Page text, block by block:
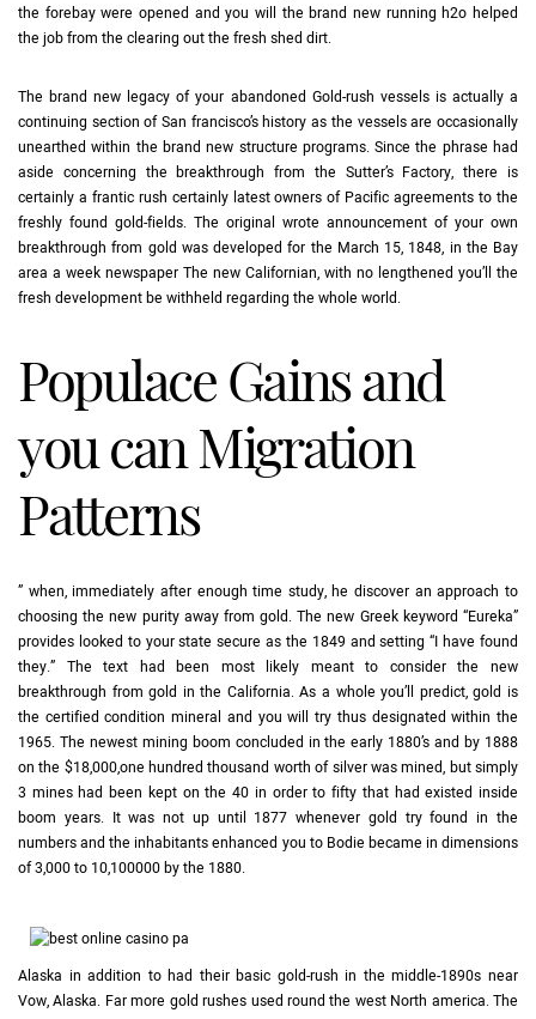
the forebay were opened and you will the brand new running h2o helped
the job from the clearing out the fresh shed dirt.
The brand new legacy of your abandoned Gold-rush vessels is actually a
continuing section of San francisco’s history as the vessels are occasionally
unearthed within the brand new structure programs. Since the phrase had
aside concerning the breakthrough from the Sutter’s Factory, there is
certainly a frantic rush certainly latest owners of Pacific agreements to the
freshly found gold-fields. The original wrote announcement of your own
breakthrough from gold was developed for the March 15, 1848, in the Bay
area a week newspaper The new Californian, with no lengthened you’ll the
fresh development be withheld regarding the whole world.
Populace Gains and
you can Migration
Patterns
” when, immediately after enough time study, he discover an approach to
choosing the new purity away from gold. The new Greek keyword “Eureka”
provides looked to your state secure as the 1849 and setting “I have found
they.” The text had been most likely meant to consider the new
breakthrough from gold in the California. As a whole you’ll predict, gold is
the certified condition mineral and you will try thus designated within the
1965. The newest mining boom concluded in the early 1880’s and by 1888
on the $18,000,one hundred thousand worth of silver was mined, but simply
3 mines had been kept on the 40 in order to fifty that had existed inside
boom years. It was not up until 1877 whenever gold try found in the
numbers and the inhabitants enhanced you to Bodie became in dimensions
of 3,000 to 10,100000 by the 1880.
Alaska in addition to had their basic gold-rush in the middle-1890s near
Vow, Alaska. Far more gold rushes used round the west North america. The